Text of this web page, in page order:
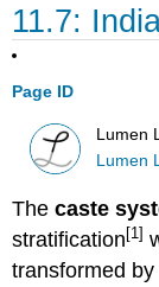
11.7:
Page ID
Lumen
Lumen
Thecaste
stratification [1]
transformed